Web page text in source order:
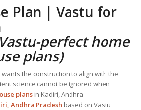
Plan | Vastu for
perfect home
plans)
the construction to align with the
science cannot be ignored when
plans in Kadiri, Andhra
Andhra Pradesh based on Vastu